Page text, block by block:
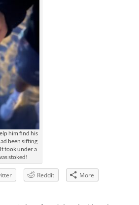
him find his
been sifting
took under a
stoked!
Reddit More